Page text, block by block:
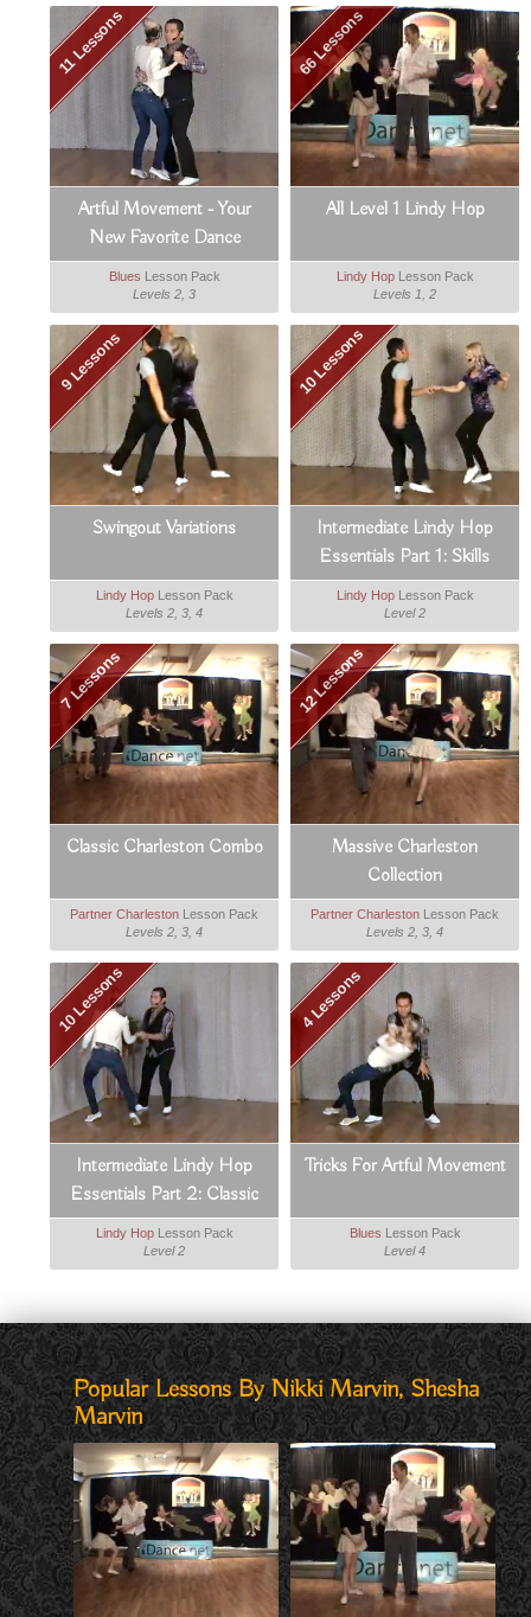
11 Lessons
Artful Movement - Your
New Favorite Dance
Blues Lesson Pack
Levels 2, 3
66 Lessons
All Level 1 Lindy Hop
Lindy HopLesson Pack
Levels 1, 2
9 Lessons
Swingout Variations
Lindy HopLesson Pack
Levels 2, 3, 4
10 Lessons
Intermediate Lindy Hop
Essentials Part 1: Skills
Lindy HopLesson Pack
Level 2
7 Lessons
Classic Charleston Combo
Partner Charleston Lesson Pack
Levels 2, 3, 4
12 Lessons
Massive Charleston
Collection
Partner Charleston Lesson Pack
Levels 2, 3, 4
10 Lessons
Intermediate Lindy Hop
Essentials Part 2: Classic
Moves
Lindy HopLesson Pack
Level 2
4 Lessons
Tricks For Artful Movement
Blues Lesson Pack
Level 4
Popular Lessons By Nikki Marvin, Shesha
Marvin